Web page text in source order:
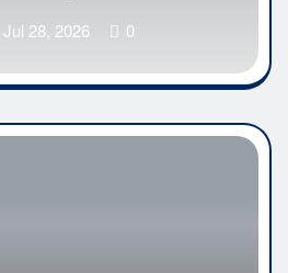
Hannah